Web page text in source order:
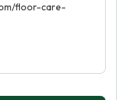
floor-care-